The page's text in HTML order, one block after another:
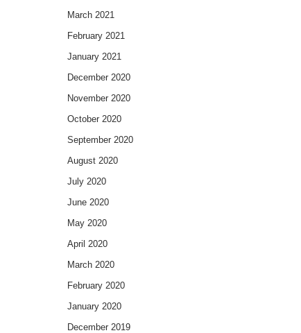
March 2021
February 2021
January 2021
December 2020
November 2020
October 2020
September 2020
August 2020
July 2020
June 2020
May 2020
April 2020
March 2020
February 2020
January 2020
December 2019